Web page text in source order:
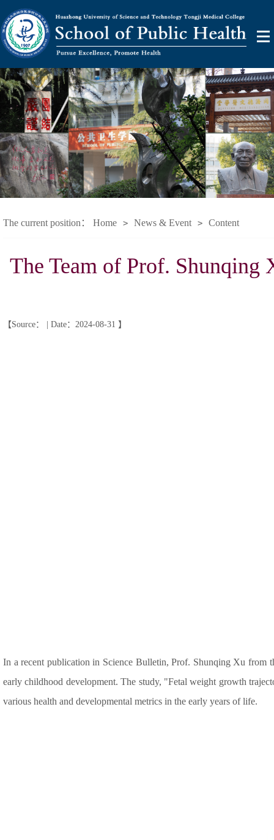
The current position： Home > News & Event > Content
The Team of Prof.
【Source： | Date：2024-08-31 】
In a recent publication in Science Bulletin, Prof. Shunqing Xu from
early childhood development. The study, "Fetal weight growth
various health and developmental metrics in the early years of life.